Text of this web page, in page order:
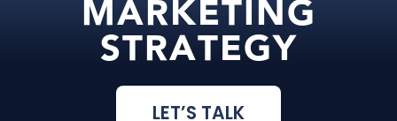
MARKETING
STRATEGY
LET’S TALK